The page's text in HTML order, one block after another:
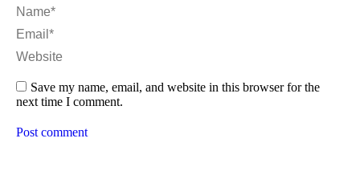
Name *
Email *
Website
Save my name, email, and website in this browser for the
next time I comment.
Post comment